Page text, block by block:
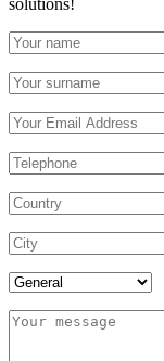
solutions!